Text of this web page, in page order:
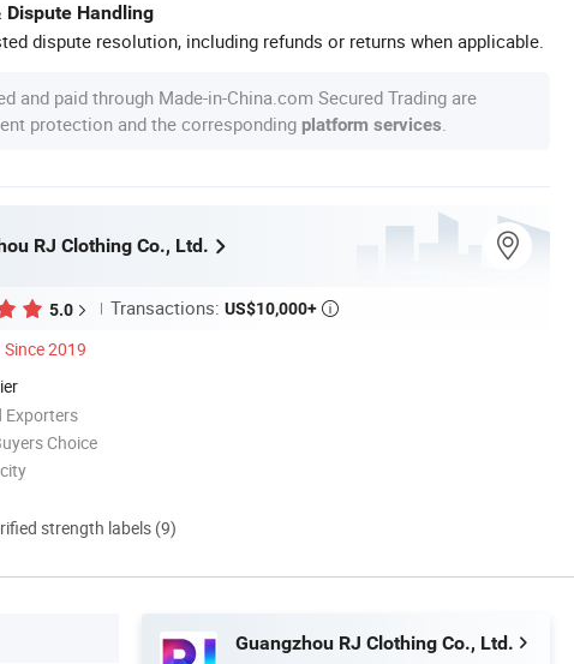
Handling
dispute resolution, including refunds or returns when applicable.
and paid through Made-in-China.com Secured Trading are
protection and the corresponding platform services
RJ Clothing Co., Ltd.
5.0 Transactions: US$10,000+ 
Since 2019
Exporters
Choice
strength labels (9)
Guangzhou RJ Clothing Co., Ltd.